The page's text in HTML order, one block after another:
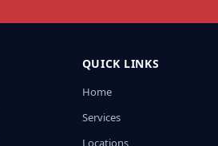
QUICK LINKS
Home
Services
Locations